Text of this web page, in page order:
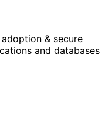
& secure
and databases